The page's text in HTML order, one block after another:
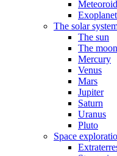
The solar
The sun
The moon
Mercury
Venus
Mars
Jupiter
Saturn
Uranus
Pluto
Space